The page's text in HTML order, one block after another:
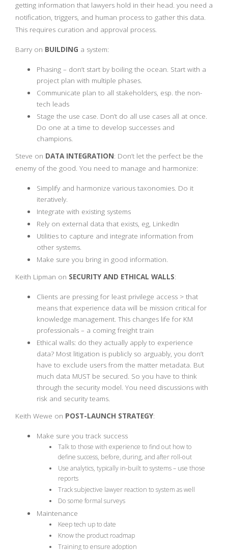
getting information that lawyers hold in their head. you need a
notification, triggers, and human process to gather this data.
This requires curation and approval process.
Barry on BUILDING a system:
Phasing – don’t start by boiling the ocean. Start with a
project plan with multiple phases.
Communicate plan to all stakeholders, esp. the non-
tech leads
Stage the use case. Don’t do all use cases all at once.
Do one at a time to develop successes and
champions.
Steve on DATA INTEGRATION: Don’t let the perfect be the
enemy of the good. You need to manage and harmonize:
Simplify and harmonize various taxonomies. Do it
iteratively.
Integrate with existing systems
Rely on external data that exists, eg, LinkedIn
Utilities to capture and integrate information from
other systems.
Make sure you bring in good information.
Keith Lipman on SECURITY AND ETHICAL WALLS:
Clients are pressing for least privilege access > that
means that experience data will be mission critical for
knowledge management. This changes life for KM
professionals – a coming freight train
Ethical walls: do they actually apply to experience
data? Most litigation is publicly so arguably, you don’t
have to exclude users from the matter metadata. But
much data MUST be secured. So you have to think
through the security model. You need discussions with
risk and security teams.
Keith Wewe on POST-LAUNCH STRATEGY:
Make sure you track success
Talk to those with experience to find out how to
define success, before, during, and after roll-out
Use analytics, typically in-built to systems – use those
reports
Track subjective lawyer reaction to system as well
Do some formal surveys
Maintenance
Keep tech up to date
Know the product roadmap
Training to ensure adoption